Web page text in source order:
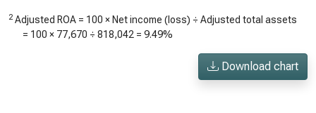
2 Adjusted ROA = 100 × Net income (loss) ÷ Adjusted total assets
= 100 × 77,670 ÷ 818,042 = 9.49%
Download chart